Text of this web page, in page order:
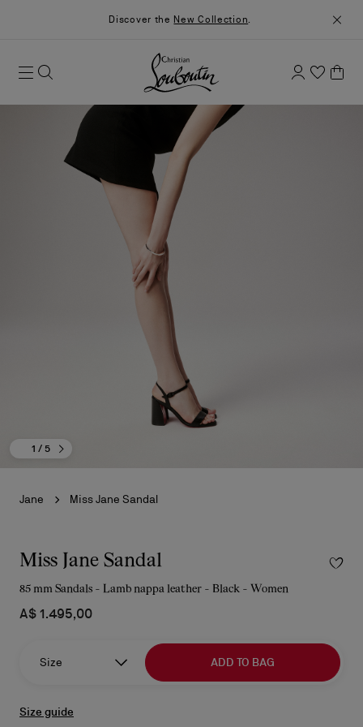
Discover the New Collection.
1 / 5
Jane Miss Jane Sandal
Miss Jane Sandal
85 mm Sandals - Lamb nappa leather - Black - Women
A$ 1.495,00
Size ADD TO BAG
Size guide